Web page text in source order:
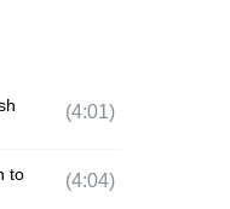
(4:01)
to
(4:04)